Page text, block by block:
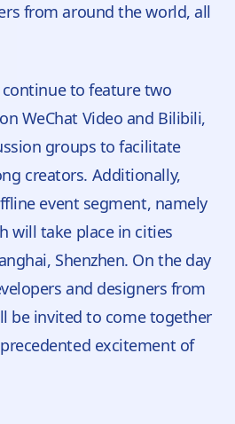
from around the world, all
to feature two
WeChat Video and Bilibili,
groups to facilitate
creators. Additionally,
event segment, namely
will take place in cities
Shenzhen. On the day
and designers from
be invited to come together
excitement of